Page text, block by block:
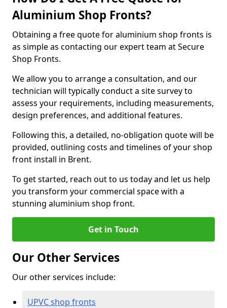
Aluminium Shop Fronts?
Obtaining a free quote for aluminium shop fronts is
as simple as contacting our expert team at Secure
Shop Fronts.
We allow you to arrange a consultation, and our
technician will typically conduct a site survey to
assess your requirements, including measurements,
design preferences, and additional features.
Following this, a detailed, no-obligation quote will be
provided, outlining costs and timelines of your shop
front install in Brent.
To get started, reach out to us today and let us help
you transform your commercial space with a
stunning aluminium shop front.
Get in Touch
Our Other Services
Our other services include:
UPVC shop fronts